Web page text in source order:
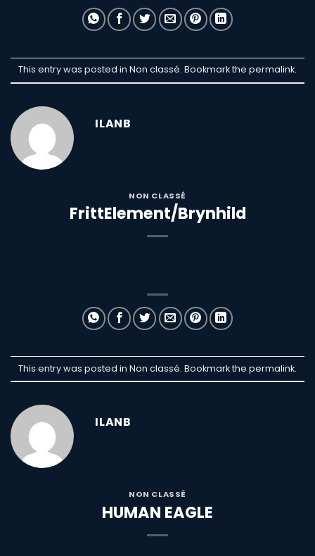
This entry was posted in Non classé. Bookmark the permalink.
ILANB
NON CLASSÉ
FrittElement/Brynhild
This entry was posted in Non classé. Bookmark the permalink.
ILANB
NON CLASSÉ
HUMAN EAGLE